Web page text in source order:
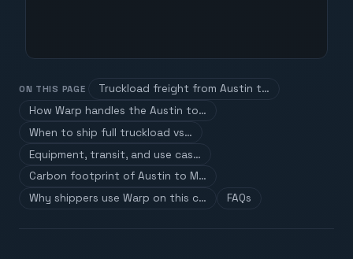
ON THIS PAGE
Truckload freight from Austin t…
How Warp handles the Austin to…
When to ship full truckload vs…
Equipment, transit, and use cas…
Carbon footprint of Austin to M…
Why shippers use Warp on this c…
FAQs